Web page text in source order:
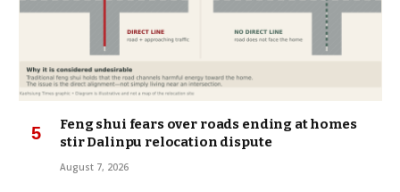
Feng shui fears over roads ending at homes
stir Dalinpu relocation dispute
August 7, 2026